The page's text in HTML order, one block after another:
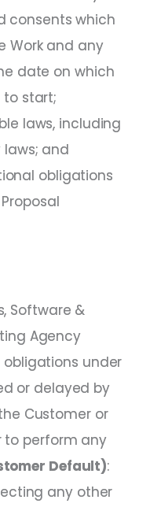
consents which
Work and any
date on which
to start;
laws, including
and
obligations
Software &
Agency
under
or delayed by
Customer or
to perform any
Default):
any other